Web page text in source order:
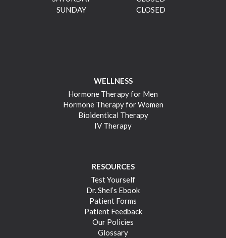
SUNDAY
CLOSED
WELLNESS
Hormone Therapy for Men
Hormone Therapy for Women
Bioidentical Therapy
IV Therapy
RESOURCES
Test Yourself
Dr. Shel’s Ebook
Patient Forms
Patient Feedback
Our Policies
Glossary